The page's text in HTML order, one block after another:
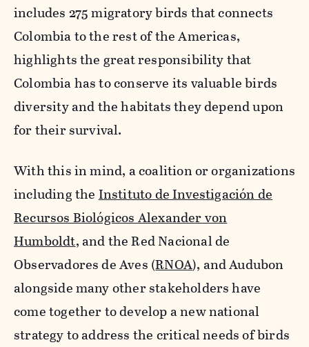
includes 275 migratory birds that connects
Colombia to the rest of the Americas,
highlights the great responsibility that
Colombia has to conserve its valuable birds
diversity and the habitats they depend upon
for their survival.
With this in mind, a coalition or organizations
including the Instituto de Investigación de
Recursos Biológicos Alexander von
Humboldt, and the Red Nacional de
Observadores de Aves (RNOA), and Audubon
alongside many other stakeholders have
come together to develop a new national
strategy to address the critical needs of birds